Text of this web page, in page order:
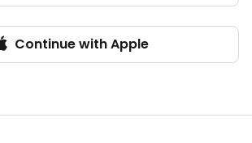
Continue with Apple